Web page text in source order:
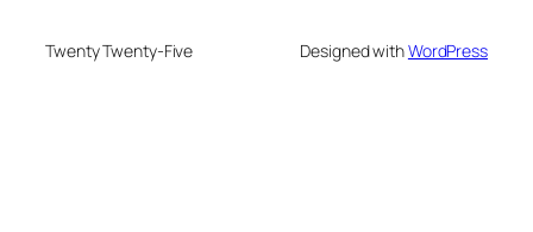
Twenty Twenty-Five Designed withWordPress